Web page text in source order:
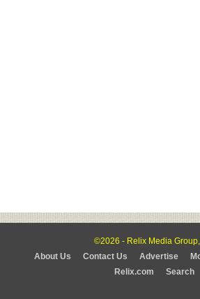
©2026 - Relix Media
About Us
Contact Us Advertise
Relix.com
Search